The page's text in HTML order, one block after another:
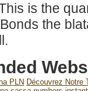
is the
the
PLN Découvrez Notre